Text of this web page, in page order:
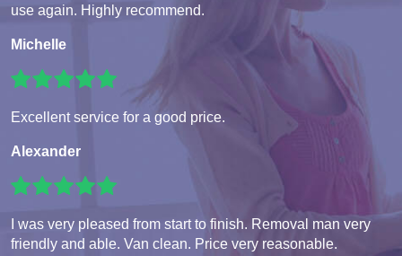
use again. Highly recommend.
Michelle
Excellent service for a good price.
Alexander
I was very pleased from start to finish. Removal man very
friendly and able. Van clean. Price very reasonable.